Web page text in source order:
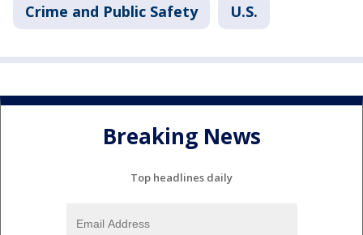
Crime and Public Safety U.S.
Breaking News
Top headlines daily